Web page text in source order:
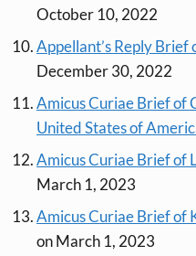
October 10, 2022
Appellant’s Reply Brief
December 30, 2022
Amicus Curiae Brief of
United States of
Amicus Curiae Brief of
March 1, 2023
Amicus Curiae Brief of
on March 1, 2023